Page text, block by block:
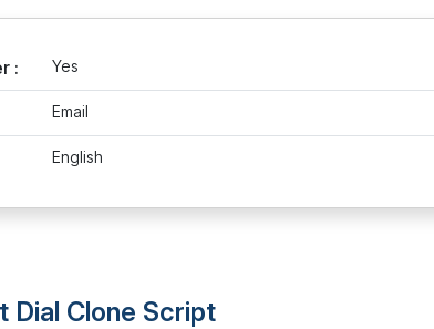
: Yes
Email
English
Clone Script